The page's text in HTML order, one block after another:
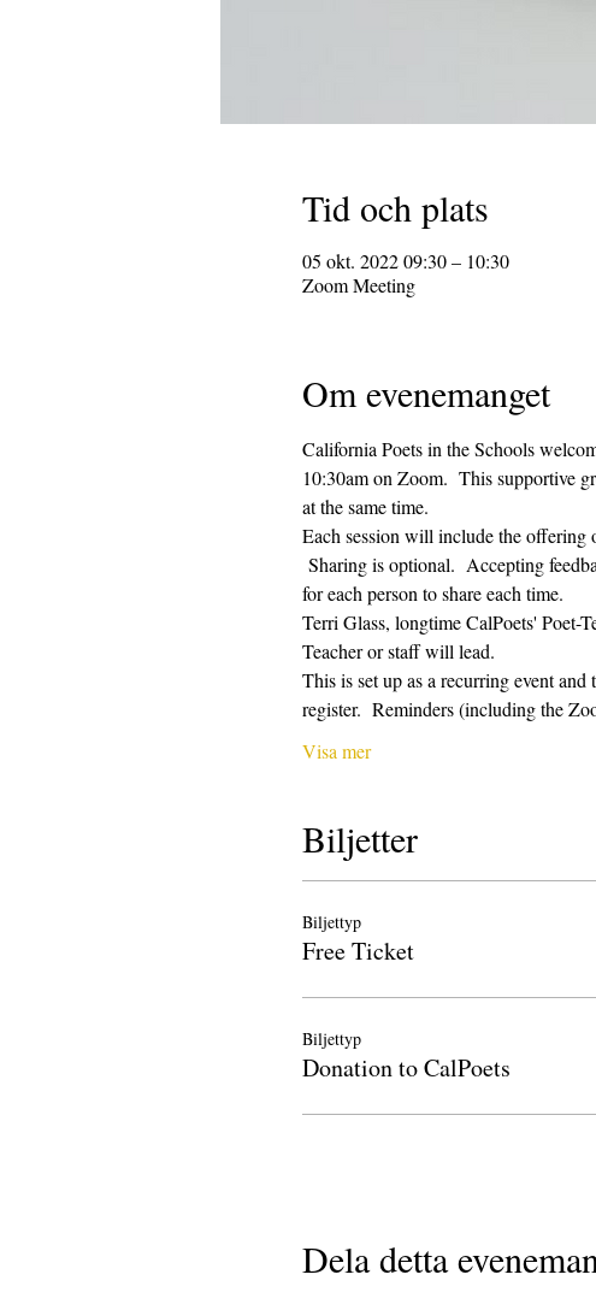
Tid och plats
05 okt. 2022 09:30 – 10:30
Zoom Meeting
Om evenemanget
California Poets in the Schools
10:30am on Zoom.  This supportive
at the same time.
Each session will include the
Sharing is optional.  Accepting
for each person to share each time.
Terri Glass, longtime CalPoets' Poet-
Teacher or staff will lead.
This is set up as a recurring event
register.  Reminders (including the
Visa mer
Biljetter
Biljettyp
Free Ticket
Biljettyp
Donation to CalPoets
Dela detta